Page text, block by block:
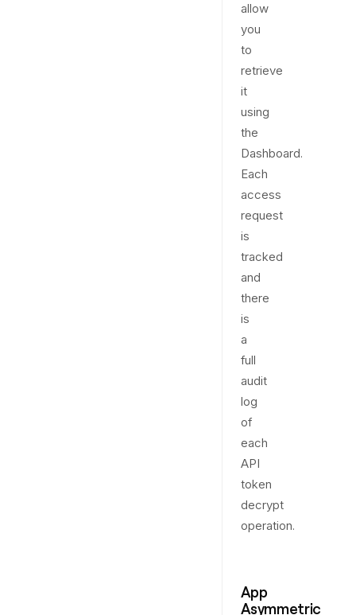
allow
you
to
retrieve
it
using
the
Dashboard.
Each
access
request
is
tracked
and
there
is
a
full
audit
log
of
each
API
token
decrypt
operation.
App
Asymmetric